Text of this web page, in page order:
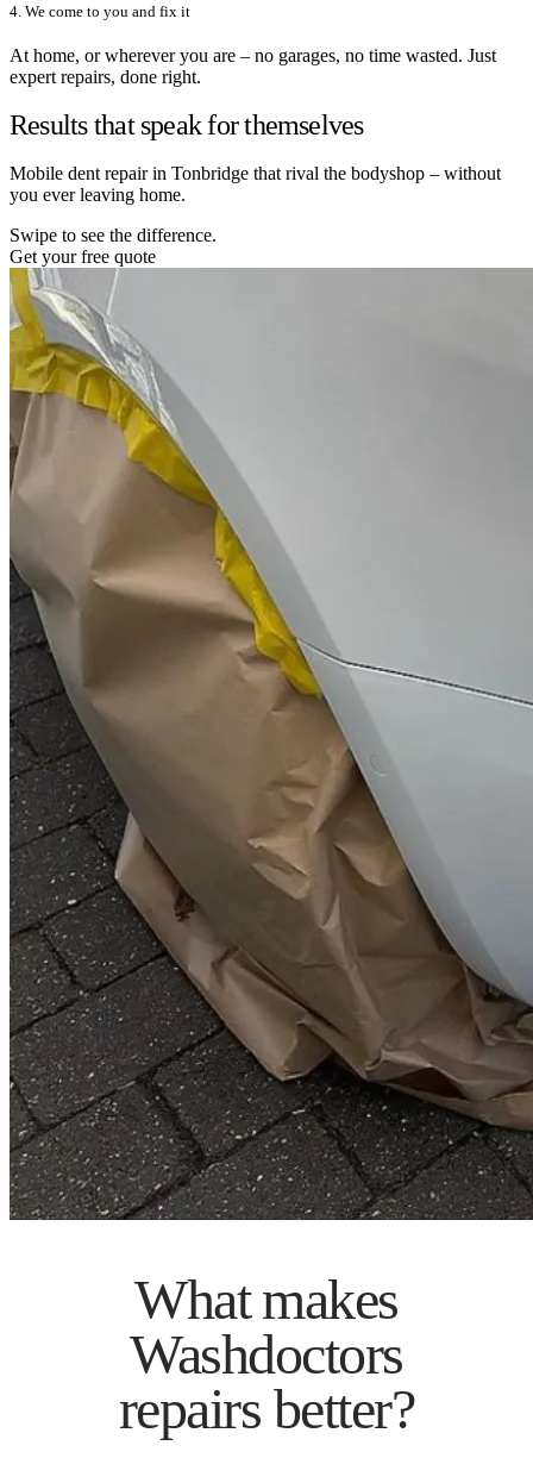
4. We come to you and fix it
At home, or wherever you are – no garages, no time wasted. Just
expert repairs, done right.
Results that speak for themselves
Mobile dent repair in Tonbridge that rival the bodyshop – without
you ever leaving home.
Swipe to see the difference.
Get your free quote
What makes
Washdoctors
repairs better?